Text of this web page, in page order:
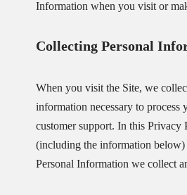
Information when you visit or
Collecting Personal
When you visit the Site, we
information necessary to
customer support. In this
(including the information below)
Personal Information we collect